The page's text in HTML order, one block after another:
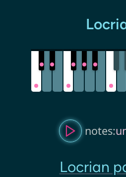
notes:
Locrian